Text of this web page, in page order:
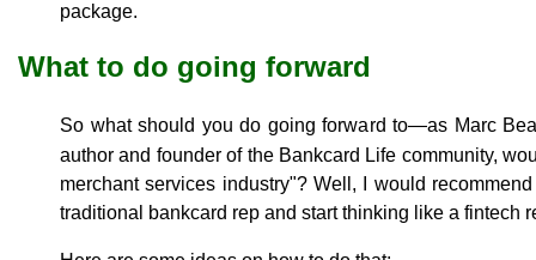
package.
What to do going forward
So what should you do going forward to—as Marc
author and founder of the Bankcard Life community,
merchant services industry"? Well, I would
traditional bankcard rep and start thinking like a fintech